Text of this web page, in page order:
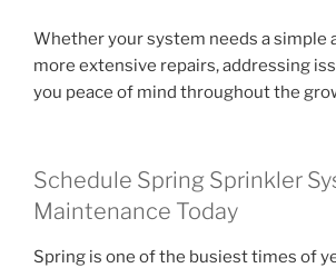
Whether your system needs a simple
more extensive repairs, addressing
you peace of mind throughout the
Schedule Spring Sprinkler
Maintenance Today
Spring is one of the busiest times of